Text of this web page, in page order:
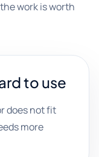
work is worth
to use
does not fit
more